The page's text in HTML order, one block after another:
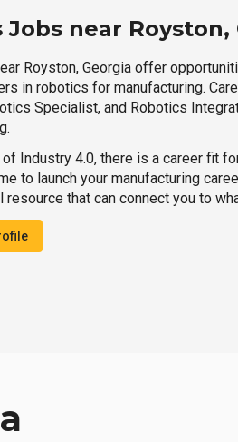
Jobs near Royston,
Royston, Georgia offer
in robotics for manufacturing.
Specialist, and Robotics
Industry 4.0, there is a career fit
to launch your manufacturing
resource that can connect you to